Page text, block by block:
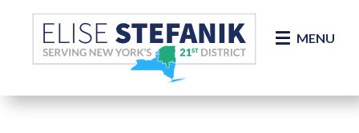
Skip Navigation
MENU